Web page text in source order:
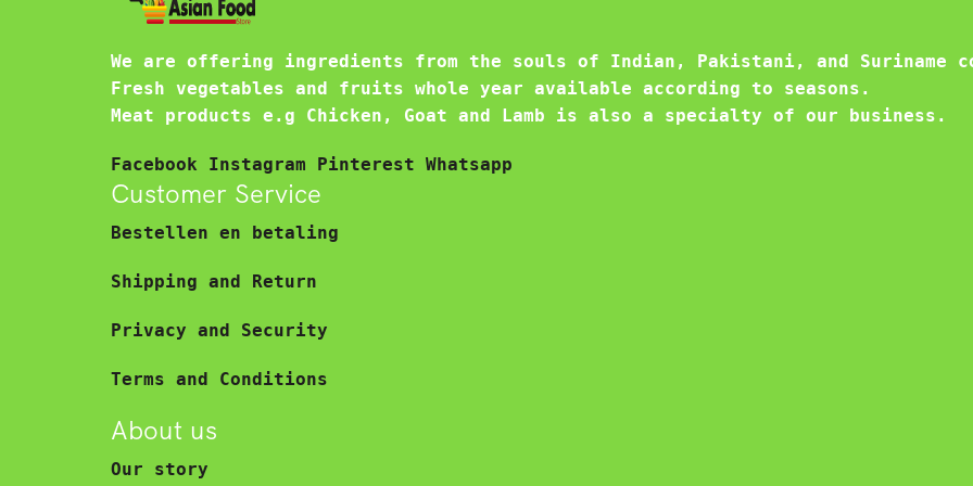
We are offering ingredients from the souls of Indian, Pakistani, and Suriname
Fresh vegetables and fruits whole year available according to seasons.
Meat products e.g Chicken, Goat and Lamb is also a specialty of our business.
Facebook Instagram Pinterest Whatsapp
Customer Service
Bestellen en betaling
Shipping and Return
Privacy and Security
Terms and Conditions
About us
Our story